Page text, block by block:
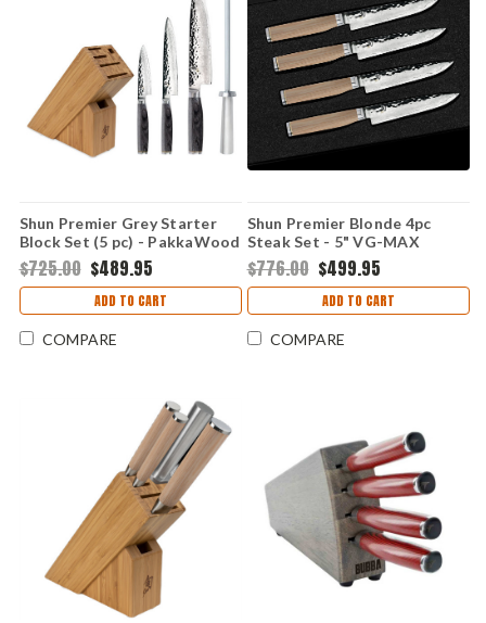
Shun Premier Grey Starter
Block Set (5 pc) - PakkaWood
(VG-MAX Damascus)
TDMS0512G
$725.00 $489.95
ADD TO CART
COMPARE
Shun Premier Blonde 4pc
Steak Set - 5" VG-MAX
Damascus - TDMS0400W
$776.00 $499.95
ADD TO CART
COMPARE